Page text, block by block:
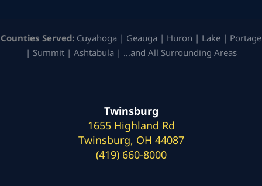
Counties Served: Cuyahoga | Geauga | Huron | Lake | Portage
| Summit | Ashtabula | …and All Surrounding Areas
Twinsburg
1655 Highland Rd
Twinsburg, OH 44087
(419) 660-8000